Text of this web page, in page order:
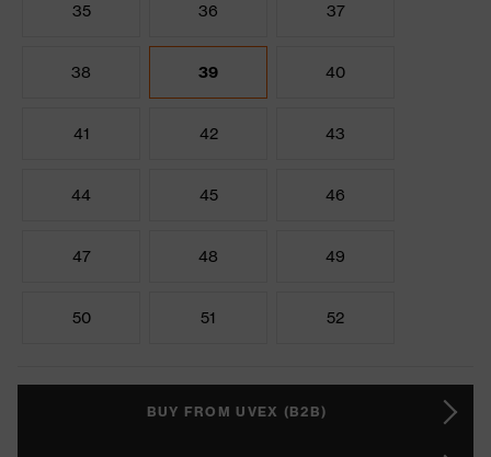
35 36 37
38 39 40
41 42 43
44 45 46
47 48 49
50 51 52
BUY FROM UVEX (B2B)